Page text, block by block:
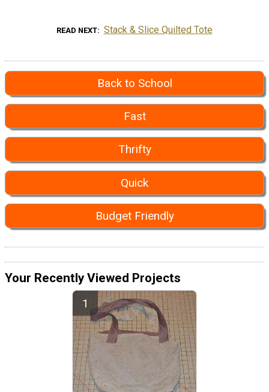
READ NEXT Stack & Slice Quilted Tote
Back to School
Fast
Thrifty
Quick
Budget Friendly
Your Recently Viewed Projects